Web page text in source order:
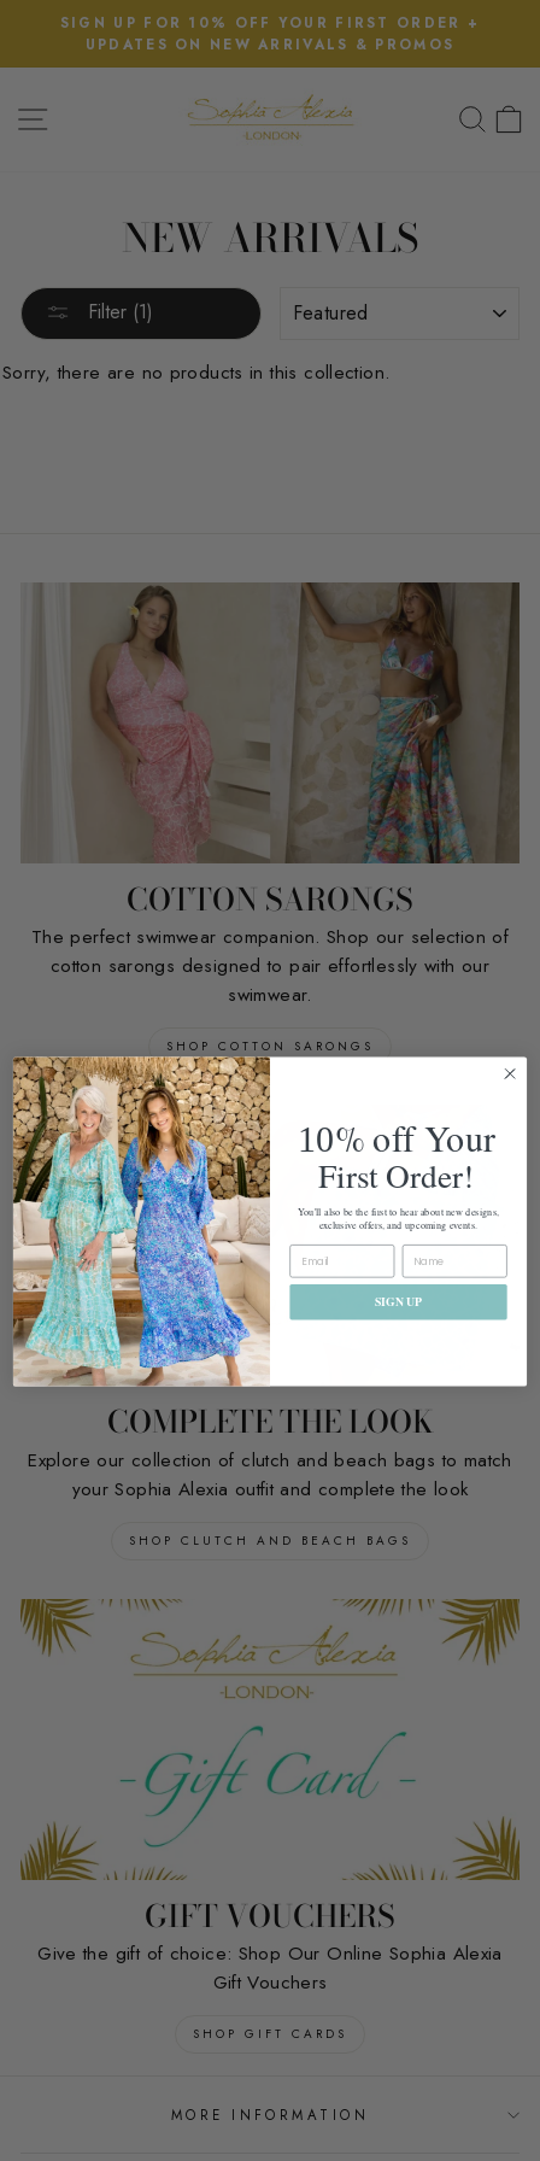
content
Pause
SIGN UP FOR 10% OFF YOUR FIRST ORDER +
UPDATES ON NEW ARRIVALS & PROMOS
SITE NAVIGATION
NEW ARRIVALS
Filter (1)
Sorry, there are no products in this collection.
COTTON SARONGS
The perfect swimwear companion. Shop our selection of
cotton sarongs designed to pair effortlessly with our
swimwear.
SHOP COTTON SARONGS
COMPLETE THE LOOK
Explore our collection of clutch and beach bags to match
your Sophia Alexia outfit and complete the look
SHOP CLUTCH AND BEACH BAGS
GIFT VOUCHERS
Give the gift of choice: Shop Our Online Sophia Alexia
Gift Vouchers
SHOP GIFT CARDS
MORE INFORMATION
10% off Your
First Order!
You'll also be the first to hear about new designs,
exclusive offers, and upcoming events.
SIGN UP